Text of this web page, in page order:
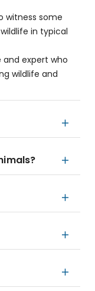
witness some
in typical
expert who
wildlife and